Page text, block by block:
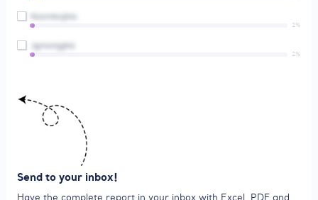
Nzomkojbto
2%
Jgmsmjgklz
2%
Send to your inbox!
Have the complete report in your inbox with Excel, PDF and